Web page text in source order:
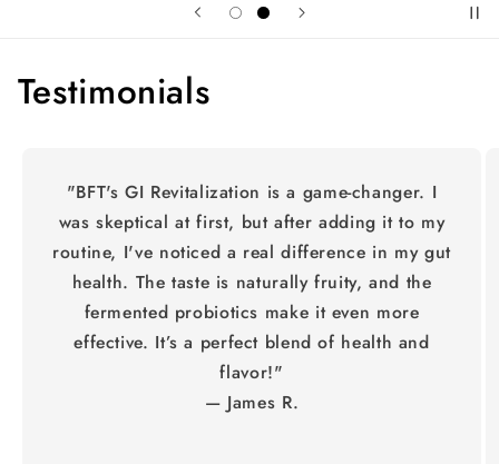
Testimonials
"BFT's GI Revitalization is a game-changer. I
was skeptical at first, but after adding it to my
routine, I've noticed a real difference in my gut
health. The taste is naturally fruity, and the
fermented probiotics make it even more
effective. It’s a perfect blend of health and
flavor!"
— James R.